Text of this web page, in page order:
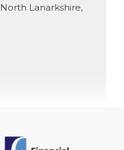
Lanarkshire,